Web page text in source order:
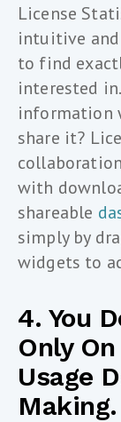
License
intuitive
to find
interested
information
share it?
with
shareable
simply by
widgets to
4. You
Only
Usage
Making.